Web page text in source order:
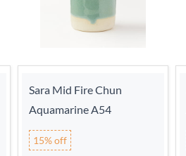
Sara Mid Fire Chun
Aquamarine A54
15% off